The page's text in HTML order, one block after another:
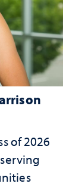
of 2026